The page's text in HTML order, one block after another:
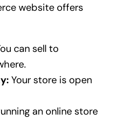
website offers
can sell to
Your store is open
an online store